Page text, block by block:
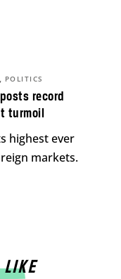
record
turmoil
, POLITICS
highest ever
markets.
LIKE